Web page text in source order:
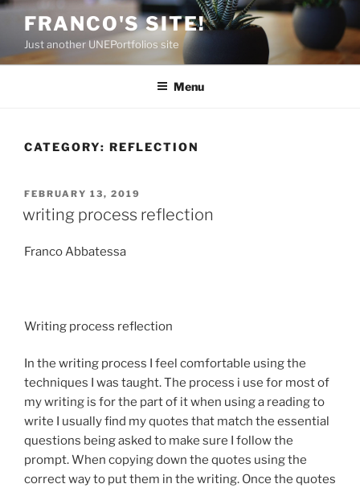
Skip
content
FRANCO'S SITE!
Just another UNEPortfolios site
Menu
CATEGORY: REFLECTION
POSTED
FEBRUARY 13, 2019
writing process reflection
Franco Abbatessa
Writing process reflection
In the writing process I feel comfortable using the
techniques I was taught. The process i use for most of
my writing is for the part of it when using a reading to
write I usually find my quotes that match the essential
questions being asked to make sure I follow the
prompt. When copying down the quotes using the
correct way to put them in the writing. Once the quotes